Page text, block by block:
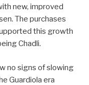
new, improved
The purchases
this growth
Chadli.
no signs of slowing
Guardiola era